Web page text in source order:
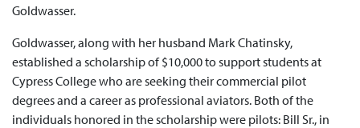
Goldwasser.
Goldwasser, along with her husband Mark Chatinsky,
established a scholarship of $10,000 to support students at
Cypress College who are seeking their commercial pilot
degrees and a career as professional aviators. Both of the
individuals honored in the scholarship were pilots: Bill Sr., in